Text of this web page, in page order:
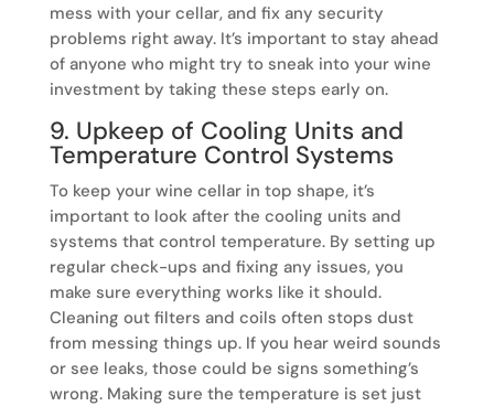
mess with your cellar, and fix any security
problems right away. It’s important to stay ahead
of anyone who might try to sneak into your wine
investment by taking these steps early on.
9. Upkeep of Cooling Units and
Temperature Control Systems
To keep your wine cellar in top shape, it’s
important to look after the cooling units and
systems that control temperature. By setting up
regular check-ups and fixing any issues, you
make sure everything works like it should.
Cleaning out filters and coils often stops dust
from messing things up. If you hear weird sounds
or see leaks, those could be signs something’s
wrong. Making sure the temperature is set just